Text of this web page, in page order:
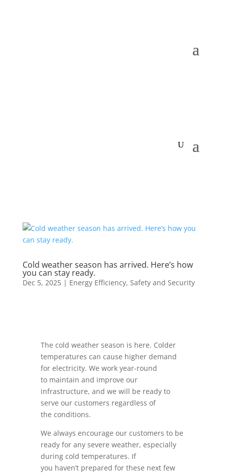
Cold weather season has arrived. Here’s how
you can stay ready.
Dec 5, 2025| Energy Efficiency, Safety and Security
The cold weather season is here. Colder
temperatures can cause higher demand
for electricity. We work year-round
to maintain and improve our
infrastructure, and we will be ready to
serve our customers regardless of
the conditions.
We always encourage our customers to be
ready for any severe weather, especially
during cold temperatures. If
you haven’t prepared for these next few